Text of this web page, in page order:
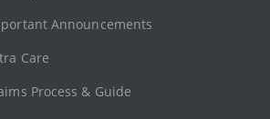
Announcements
Care
Process & Guide